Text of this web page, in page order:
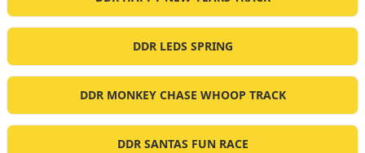
DDR LEDS SPRING
DDR MONKEY CHASE WHOOP TRACK
DDR SANTAS FUN RACE